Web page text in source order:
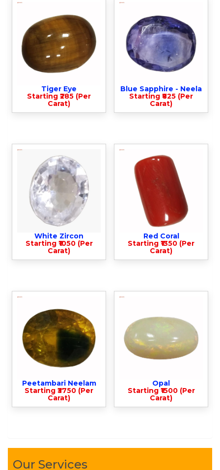
Tiger Eye
Starting ₹285 (Per
Carat)
Blue Sapphire - Neela
Starting ₹825 (Per
Carat)
White Zircon
Starting ₹1050 (Per
Carat)
Red Coral
Starting ₹1350 (Per
Carat)
Peetambari Neelam
Starting ₹3750 (Per
Carat)
Opal
Starting ₹1500 (Per
Carat)
Our Services